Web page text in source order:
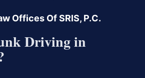
Offices Of SRIS, P.C.
Driving in